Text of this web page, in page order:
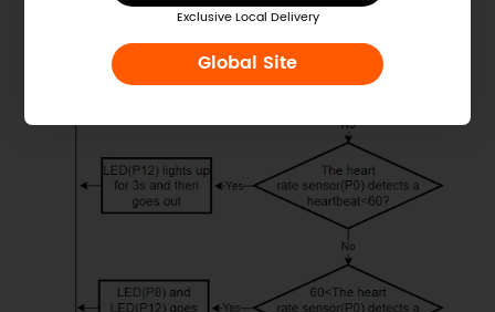
Exclusive Local Delivery
Global Site